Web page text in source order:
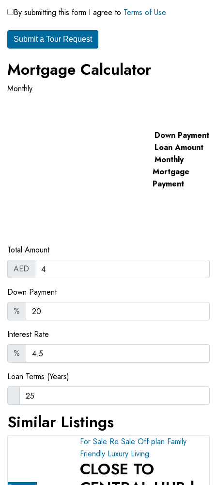
By submitting this form I agree to Terms of Use
Submit a Tour Request
Mortgage Calculator
Monthly
Down Payment
Loan Amount
Monthly
Mortgage
Payment
Total Amount
AED
Down Payment
%
Interest Rate
%
Loan Terms (Years)
Similar Listings
For Sale Re Sale Off-plan Family
Friendly Luxury Living
CLOSE TO